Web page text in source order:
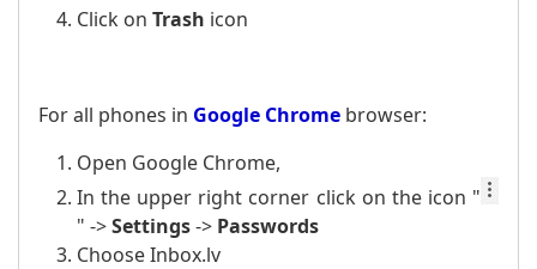
Click on Trash icon
For all phones in Google Chrome browser:
Open Google Chrome,
In the upper right corner click on the icon "
" ->Settings-> Passwords
Choose Inbox.lv